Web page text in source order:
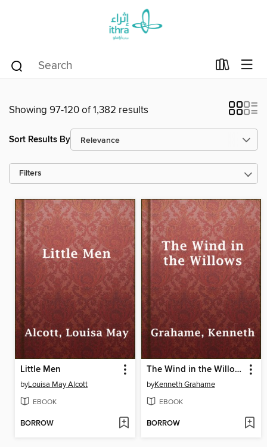
Showing 97-120 of 1,382 results
Sort Results By
Filters
Little Men
byLouisa May Alcott
EBOOK
BORROW
The Wind in the Willows
byKenneth Grahame
EBOOK
BORROW